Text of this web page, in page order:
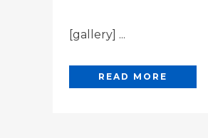
[gallery] ...
READ MORE